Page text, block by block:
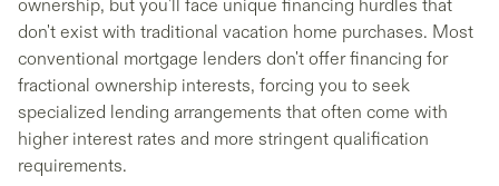
ownership, but you'll face unique financing hurdles that
don't exist with traditional vacation home purchases. Most
conventional mortgage lenders don't offer financing for
fractional ownership interests, forcing you to seek
specialized lending arrangements that often come with
higher interest rates and more stringent qualification
requirements.